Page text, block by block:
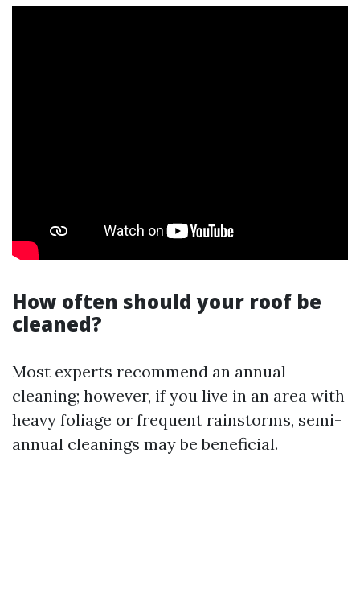
How often should your roof be
cleaned?
Most experts recommend an annual
cleaning; however, if you live in an area with
heavy foliage or frequent rainstorms, semi-
annual cleanings may be beneficial.